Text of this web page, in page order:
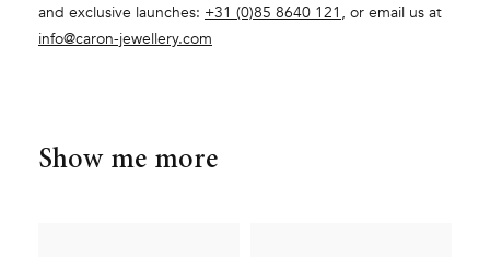
and exclusive launches: +31 (0)85 8640 121 , or email us at
info@caron-jewellery.com
Show me more